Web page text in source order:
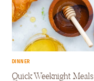
DINNER
Quick Weeknight Meals